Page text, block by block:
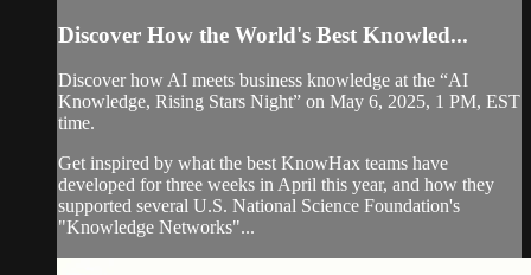
Discover How the World's Best Knowled...
Discover how AI meets business knowledge at the “AI
Knowledge, Rising Stars Night” on May 6, 2025, 1 PM, EST
time.
Get inspired by what the best KnowHax teams have
developed for three weeks in April this year, and how they
supported several U.S. National Science Foundation's
"Knowledge Networks"...